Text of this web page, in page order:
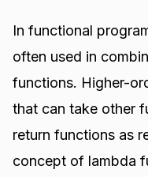
In functional
often used in
functions. Higher-
that can take other
return functions as
concept of lambda